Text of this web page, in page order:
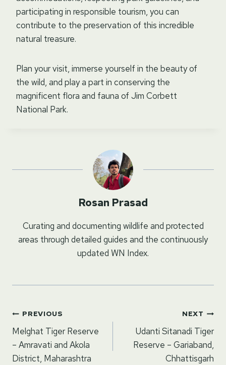
participating in responsible tourism, you can
contribute to the preservation of this incredible
natural treasure.
Plan your visit, immerse yourself in the beauty of
the wild, and play a part in conserving the
magnificent flora and fauna of Jim Corbett
National Park.
Rosan Prasad
Curating and documenting wildlife and protected
areas through detailed guides and the continuously
updated WN Index.
Post
navigation
PREVIOUS
Melghat Tiger Reserve
– Amravati and Akola
District, Maharashtra
NEXT
Udanti Sitanadi Tiger
Reserve – Gariaband,
Chhattisgarh